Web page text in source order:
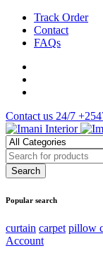
Track Order
Contact
FAQs
Contact us 24/7
Popular search
curtain carpet pillow
Account